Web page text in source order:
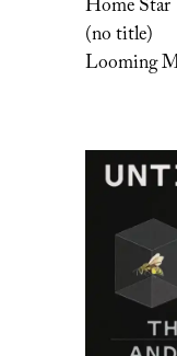
Home Star
(no title)
Looming